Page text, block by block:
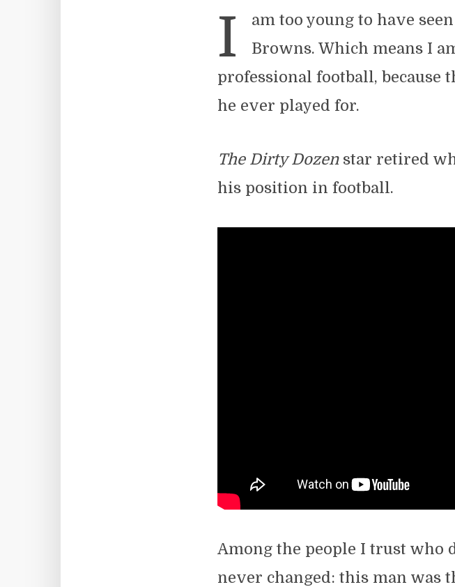
I am too young to have seen
Browns. Which means I
professional football, because
he ever played for.
The Dirty Dozenstar retired
his position in football.
Among the people I trust who
never changed: this man was